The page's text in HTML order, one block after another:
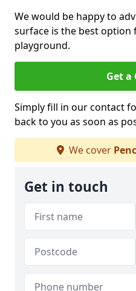
We would be happy to
surface is the best
playground.
Get a
Simply fill in our contact
back to you as soon as
We cover
Get in touch